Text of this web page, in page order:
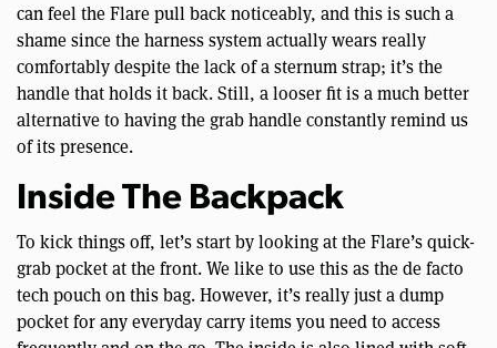
can feel the Flare pull back noticeably, and this is such a
shame since the harness system actually wears really
comfortably despite the lack of a sternum strap; it’s the
handle that holds it back. Still, a looser fit is a much better
alternative to having the grab handle constantly remind us
of its presence.
Inside The Backpack
To kick things off, let’s start by looking at the Flare’s quick-
grab pocket at the front. We like to use this as the de facto
tech pouch on this bag. However, it’s really just a dump
pocket for any everyday carry items you need to access